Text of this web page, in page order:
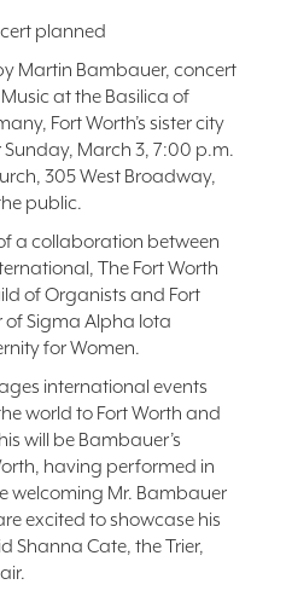
planned
Martin Bambauer, concert
at the Basilica of
Fort Worth’s sister city
Sunday, March 3, 7:00 p.m.
305 West Broadway,
public.
a collaboration between
The Fort Worth
of Organists and Fort
Sigma Alpha Iota
for Women.
international events
world to Fort Worth and
will be Bambauer’s
having performed in
welcoming Mr. Bambauer
excited to showcase his
Shanna Cate, the Trier,